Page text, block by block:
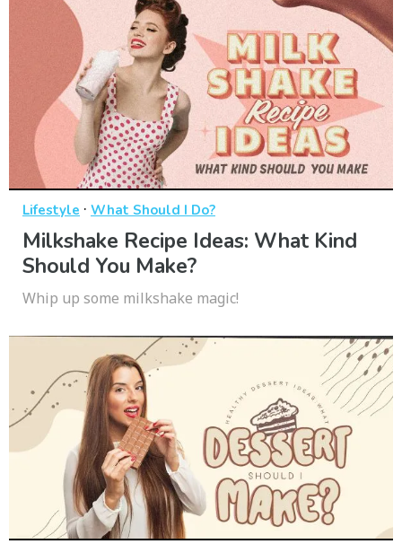
Lifestyle · What Should I Do?
Milkshake Recipe Ideas: What Kind
Should You Make?
Whip up some milkshake magic!